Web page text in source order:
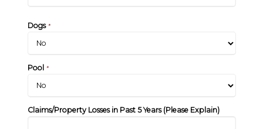
Dogs*
Pool *
Claims/Property Losses in Past 5 Years (Please Explain)